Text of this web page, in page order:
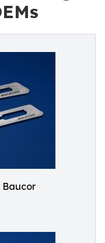
Baucor